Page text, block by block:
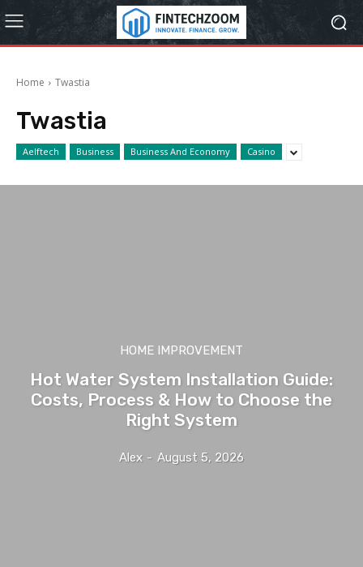
Home Twastia
Twastia
Aelftech Business Business And Economy Casino
HOME IMPROVEMENT
Hot Water System Installation Guide:
Costs, Process & How to Choose the
Right System
Alex - August 5, 2026